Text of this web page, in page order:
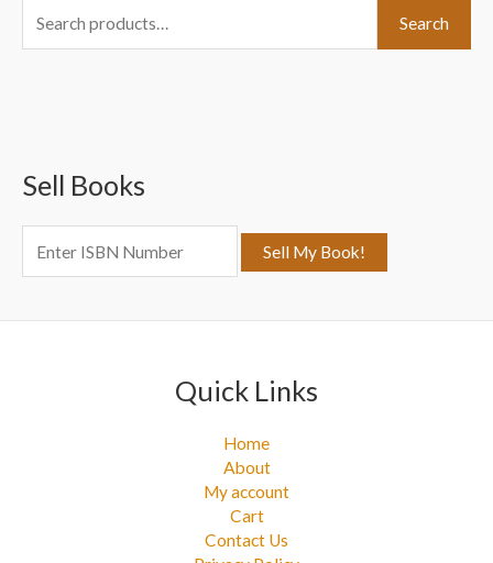
e
h
:
Search
Sell Books
Quick Links
Home
About
My account
Cart
Contact Us